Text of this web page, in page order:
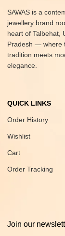
SAWAS is a
jewellery brand
heart of Talbehat,
Pradesh — where
tradition meets
elegance.
QUICK LINKS
Order History
Wishlist
Cart
Order Tracking
Join our